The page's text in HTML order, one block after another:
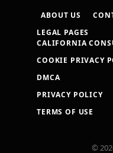
ABOUT US
LEGAL PAGES
CALIFORNIA
COOKIE PRIVACY
DMCA
PRIVACY POLICY
TERMS OF USE
©